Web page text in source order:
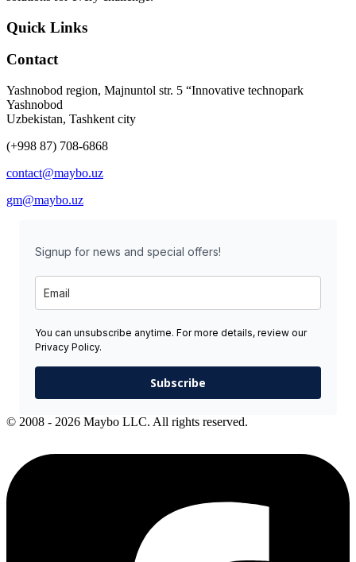
Quick Links
Contact
Yashnobod region, Majnuntol str. 5 “Innovative technopark
Yashnobod
Uzbekistan, Tashkent city
(+998 87) 708-6868
contact@maybo.uz
gm@maybo.uz
Signup for news and special offers!
You can unsubscribe anytime. For more details, review our
Privacy Policy.
Subscribe
© 2008 - 2026 Maybo LLC. All rights reserved.